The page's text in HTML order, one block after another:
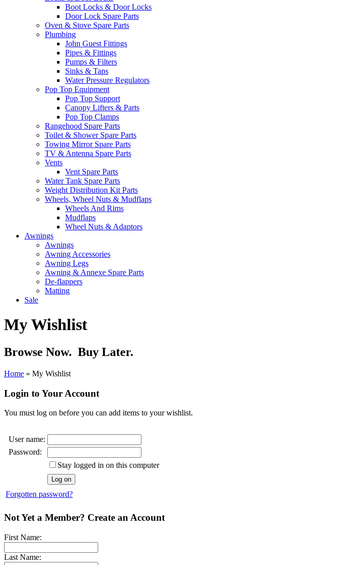
Boot Locks & Door Locks
Door Lock Spare Parts
Oven & Stove Spare Parts
Plumbing
John Guest Fittings
Pipes & Fittings
Pumps & Filters
Sinks & Taps
Water Pressure Regulators
Pop Top Equipment
Pop Top Support
Canopy Lifters & Parts
Pop Top Clamps
Rangehood Spare Parts
Toilet & Shower Spare Parts
Towing Mirror Spare Parts
TV & Antenna Spare Parts
Vents
Vent Spare Parts
Water Tank Spare Parts
Weight Distribution Kit Parts
Wheels, Wheel Nuts & Mudflaps
Wheels And Rims
Mudflaps
Wheel Nuts & Adaptors
Awnings
Awnings
Awning Accessories
Awning Legs
Awning & Annexe Spare Parts
De-flappers
Matting
Sale
My Wishlist
Browse Now. Buy Later.
Home » My Wishlist
Login to Your Account
You must log on before you can add items to your wishlist.
User name:
Password:
Stay logged in on this computer
Forgotten password?
Not Yet a Member? Create an Account
First Name:
Last Name: